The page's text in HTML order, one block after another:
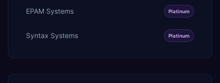
EPAM Systems Platinum
Syntax Systems Platinum